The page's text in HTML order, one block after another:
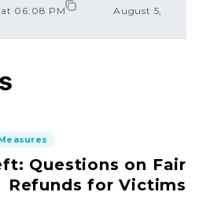
06:08 PM August 5, 2026 at
Questions on Fair
Refunds for Victims